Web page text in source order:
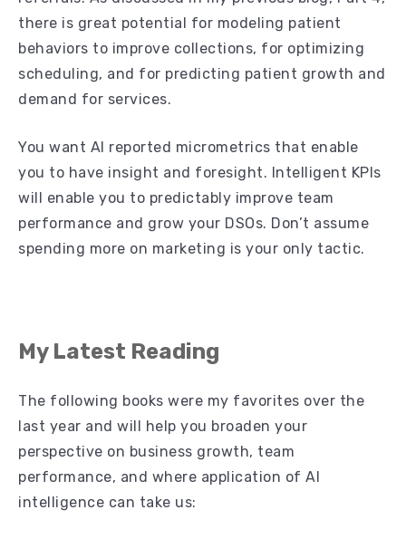
there is great potential for modeling patient
behaviors to improve collections, for optimizing
scheduling, and for predicting patient growth and
demand for services.
You want AI reported micrometrics that enable
you to have insight and foresight. Intelligent KPIs
will enable you to predictably improve team
performance and grow your DSOs. Don’t assume
spending more on marketing is your only tactic.
My Latest Reading
The following books were my favorites over the
last year and will help you broaden your
perspective on business growth, team
performance, and where application of AI
intelligence can take us: